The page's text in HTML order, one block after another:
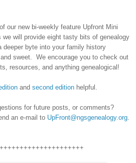
our new bi-weekly feature Upfront Mini
will provide eight tasty bits of genealogy
deeper byte into your family history
sweet. We encourage you to check out
resources, and anything genealogical!
and second edition helpful.
for future posts, or comments?
an e-mail to UpFront@ngsgenealogy.org